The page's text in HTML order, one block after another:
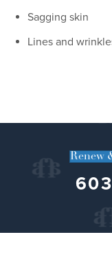
Sagging skin
Lines and
Renew